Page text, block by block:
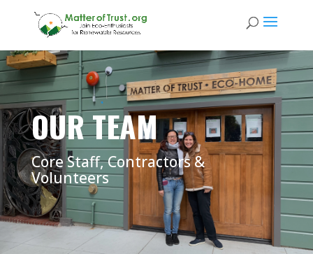
OUR TEAM
Core Staff, Contractors &
Volunteers